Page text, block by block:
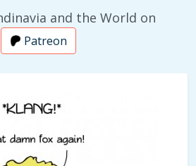
and the World on
Patreon